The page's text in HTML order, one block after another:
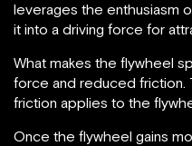
leverages the enthusiasm
it into a driving force for
What makes the flywheel
force and reduced friction.
friction applies to the
Once the flywheel gains